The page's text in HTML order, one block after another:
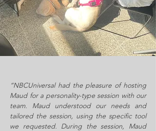
“NBCUniversal had the pleasure of hosting
Maud for a personality-type session with our
team. Maud understood our needs and
tailored the session, using the specific tool
we requested. During the session, Maud